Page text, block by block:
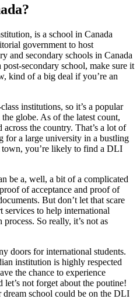
is a school in Canada
government to host
and secondary schools in Canada
secondary school, make sure it
kind of a big deal if you’re an
institutions, so it’s a popular
globe. As of the latest count,
the country. That’s a lot of
for a large university in a bustling
you’re likely to find a DLI
be a, well, a bit of a complicated
of acceptance and proof of
But don’t let that scare
to help international
So really, it’s not as
doors for international students.
institution is highly respected
the chance to experience
not forget about the poutine!
school could be on the DLI